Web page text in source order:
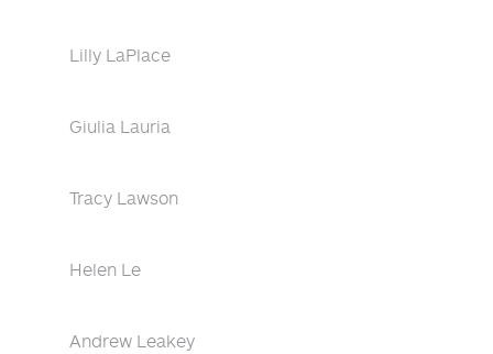
Lilly LaPlace
Giulia Lauria
Tracy Lawson
Helen Le
Andrew Leakey